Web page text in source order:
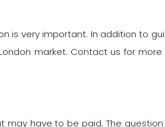
is very important. In addition to
market. Contact us for
have to be paid. The